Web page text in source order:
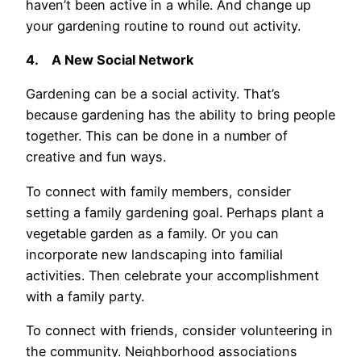
haven’t been active in a while. And change up
your gardening routine to round out activity.
4. A New Social Network
Gardening can be a social activity. That’s
because gardening has the ability to bring people
together. This can be done in a number of
creative and fun ways.
To connect with family members, consider
setting a family gardening goal. Perhaps plant a
vegetable garden as a family. Or you can
incorporate new landscaping into familial
activities. Then celebrate your accomplishment
with a family party.
To connect with friends, consider volunteering in
the community. Neighborhood associations